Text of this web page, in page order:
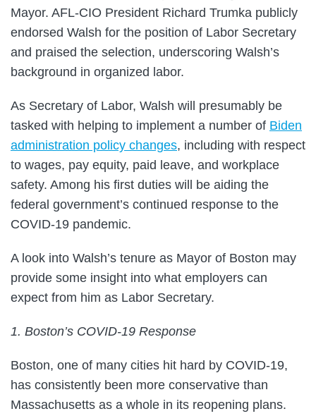
Mayor. AFL-CIO President Richard Trumka publicly
endorsed Walsh for the position of Labor Secretary
and praised the selection, underscoring Walsh’s
background in organized labor.
As Secretary of Labor, Walsh will presumably be
tasked with helping to implement a number of Biden
administration policy changes, including with respect
to wages, pay equity, paid leave, and workplace
safety. Among his first duties will be aiding the
federal government’s continued response to the
COVID-19 pandemic.
A look into Walsh’s tenure as Mayor of Boston may
provide some insight into what employers can
expect from him as Labor Secretary.
1. Boston’s COVID-19 Response
Boston, one of many cities hit hard by COVID-19,
has consistently been more conservative than
Massachusetts as a whole in its reopening plans.